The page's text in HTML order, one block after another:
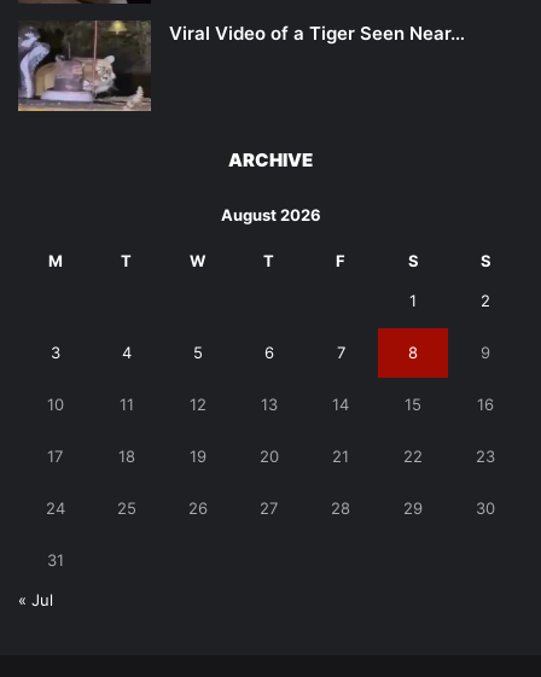
Viral Video of a Tiger Seen Near…
ARCHIVE
August 2026
M T W T F S S
1 2
3 4 5 6 7 8 9
10 11 12 13 14 15 16
17 18 19 20 21 22 23
24 25 26 27 28 29 30
31
« Jul